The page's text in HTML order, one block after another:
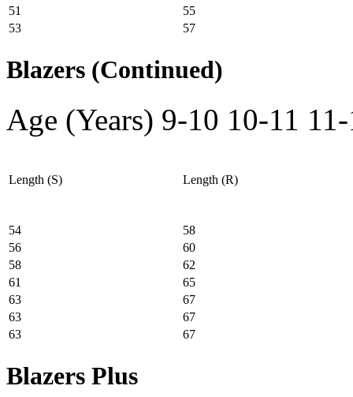
51
55
53
57
Blazers (Continued)
Age (Years) 9-10 10-11
Length (S) Length (R)
54
58
56
60
58
62
61
65
63
67
63
67
63
67
Blazers Plus